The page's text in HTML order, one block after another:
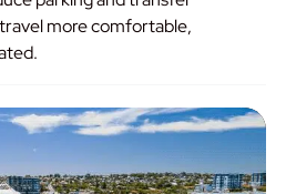
more comfortable,